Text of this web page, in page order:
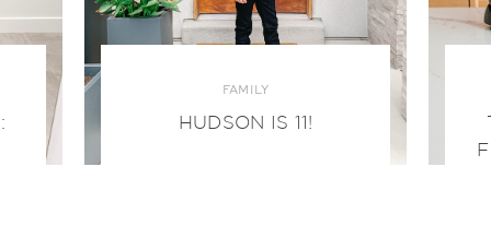
FAMILY
HUDSON IS 11!